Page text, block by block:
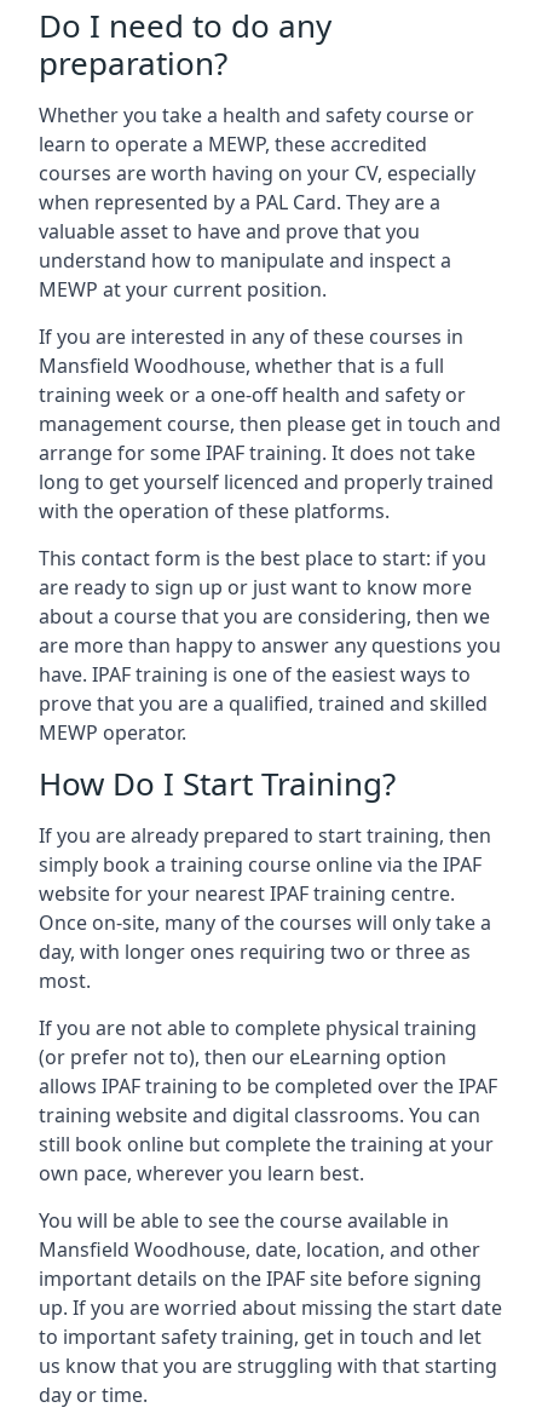
Do I need to do any
preparation?
Whether you take a health and safety course or
learn to operate a MEWP, these accredited
courses are worth having on your CV, especially
when represented by a PAL Card. They are a
valuable asset to have and prove that you
understand how to manipulate and inspect a
MEWP at your current position.
If you are interested in any of these courses in
Mansfield Woodhouse, whether that is a full
training week or a one-off health and safety or
management course, then please get in touch and
arrange for some IPAF training. It does not take
long to get yourself licenced and properly trained
with the operation of these platforms.
This contact form is the best place to start: if you
are ready to sign up or just want to know more
about a course that you are considering, then we
are more than happy to answer any questions you
have. IPAF training is one of the easiest ways to
prove that you are a qualified, trained and skilled
MEWP operator.
How Do I Start Training?
If you are already prepared to start training, then
simply book a training course online via the IPAF
website for your nearest IPAF training centre.
Once on-site, many of the courses will only take a
day, with longer ones requiring two or three as
most.
If you are not able to complete physical training
(or prefer not to), then our eLearning option
allows IPAF training to be completed over the IPAF
training website and digital classrooms. You can
still book online but complete the training at your
own pace, wherever you learn best.
You will be able to see the course available in
Mansfield Woodhouse, date, location, and other
important details on the IPAF site before signing
up. If you are worried about missing the start date
to important safety training, get in touch and let
us know that you are struggling with that starting
day or time.